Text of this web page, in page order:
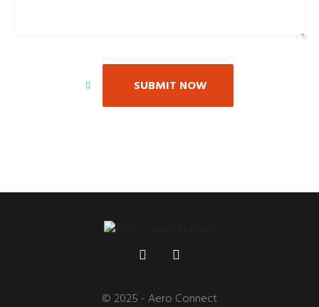
SUBMIT NOW
© 2025 - Aero Connect